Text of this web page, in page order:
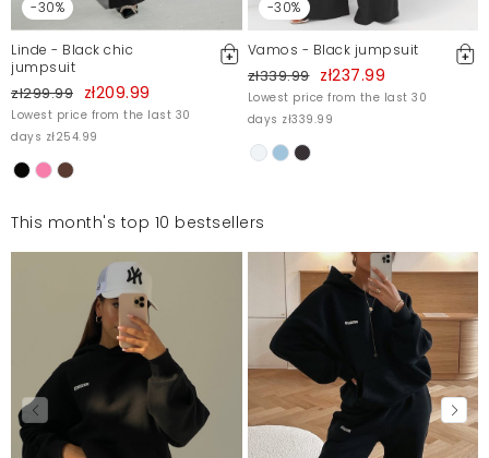
-30%
Linde - Black chic
jumpsuit
zł299.99 zł209.99
Lowest price from the last 30
days zł254.99
-30%
Vamos - Black jumpsuit
zł339.99 zł237.99
Lowest price from the last 30
days zł339.99
This month's top 10 bestsellers